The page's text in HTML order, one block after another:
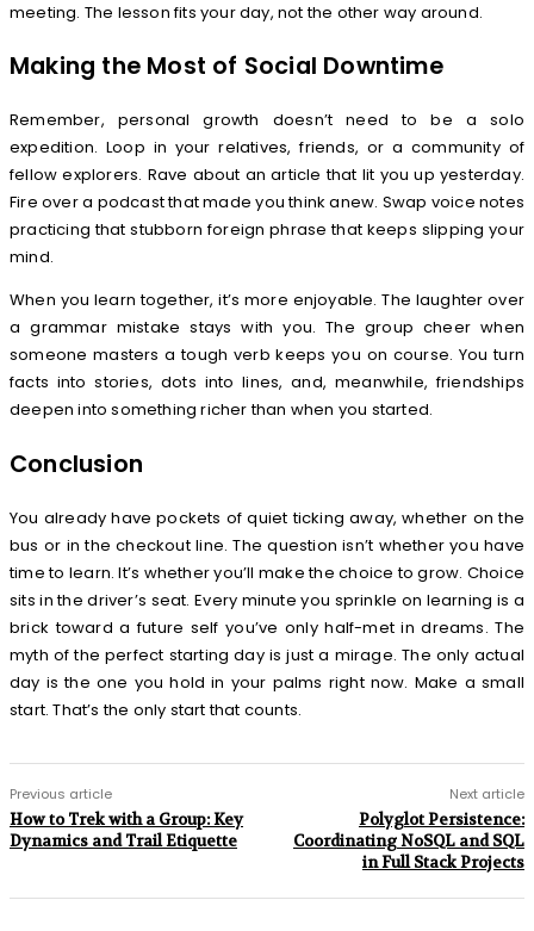
meeting. The lesson fits your day, not the other way around.
Making the Most of Social Downtime
Remember, personal growth doesn’t need to be a solo
expedition. Loop in your relatives, friends, or a community of
fellow explorers. Rave about an article that lit you up yesterday.
Fire over a podcast that made you think anew. Swap voice notes
practicing that stubborn foreign phrase that keeps slipping your
mind.
When you learn together, it’s more enjoyable. The laughter over
a grammar mistake stays with you. The group cheer when
someone masters a tough verb keeps you on course. You turn
facts into stories, dots into lines, and, meanwhile, friendships
deepen into something richer than when you started.
Conclusion
You already have pockets of quiet ticking away, whether on the
bus or in the checkout line. The question isn’t whether you have
time to learn. It’s whether you’ll make the choice to grow. Choice
sits in the driver’s seat. Every minute you sprinkle on learning is a
brick toward a future self you’ve only half-met in dreams. The
myth of the perfect starting day is just a mirage. The only actual
day is the one you hold in your palms right now. Make a small
start. That’s the only start that counts.
Previous article
How to Trek with a Group: Key
Dynamics and Trail Etiquette
Next article
Polyglot Persistence:
Coordinating NoSQL and SQL
in Full Stack Projects